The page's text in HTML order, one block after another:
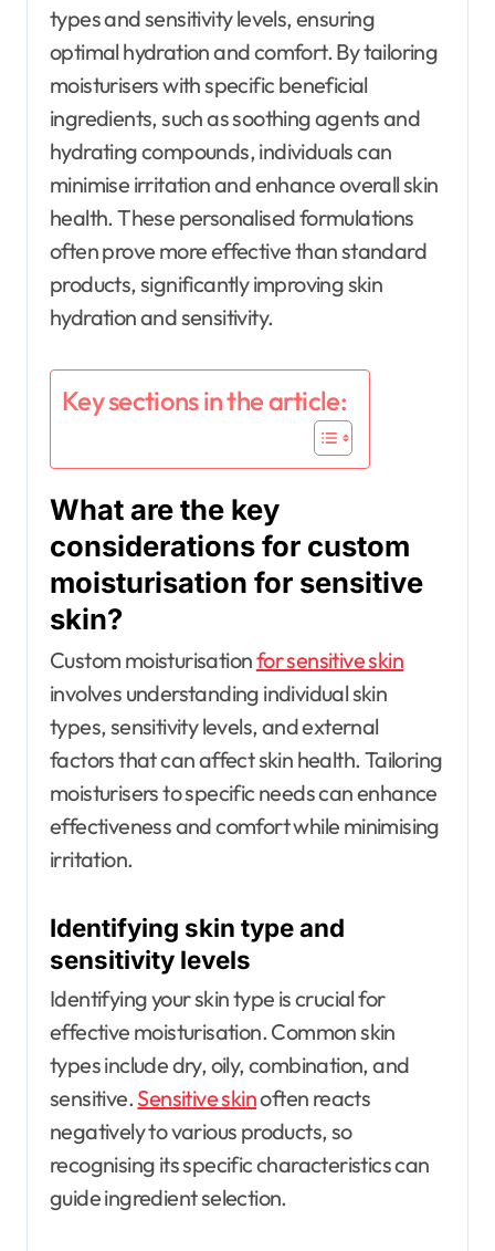
types and sensitivity levels, ensuring
optimal hydration and comfort. By tailoring
moisturisers with specific beneficial
ingredients, such as soothing agents and
hydrating compounds, individuals can
minimise irritation and enhance overall skin
health. These personalised formulations
often prove more effective than standard
products, significantly improving skin
hydration and sensitivity.
Key sections in the article:
What are the key
considerations for custom
moisturisation for sensitive
skin?
Custom moisturisationfor sensitive skin
involves understanding individual skin
types, sensitivity levels, and external
factors that can affect skin health. Tailoring
moisturisers to specific needs can enhance
effectiveness and comfort while minimising
irritation.
Identifying skin type and
sensitivity levels
Identifying your skin type is crucial for
effective moisturisation. Common skin
types include dry, oily, combination, and
sensitive. Sensitive skinoften reacts
negatively to various products, so
recognising its specific characteristics can
guide ingredient selection.